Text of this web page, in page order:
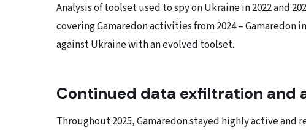
Analysis of toolset used to spy on Ukraine in 2022 and
covering Gamaredon activities from 2024 – Gamaredon
against Ukraine with an evolved toolset.
Continued data exfiltration and
Throughout 2025, Gamaredon stayed highly active and